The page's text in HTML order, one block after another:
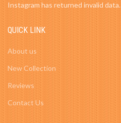
Instagram has returned invalid data.
QUICK LINK
About us
New Collection
Reviews
Contact Us